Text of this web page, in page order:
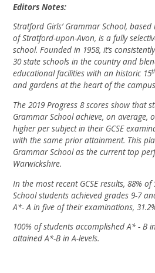
Editors Notes:
Stratford Girls’ Grammar School,
of Stratford-upon-Avon, is a fully
school. Founded in 1958, it’s
30 state schools in the country and
educational facilities with an historic 15
and gardens at the heart of the
The 2019 Progress 8 scores show that
Grammar School achieve, on average,
higher per subject in their GCSE
with the same prior attainment. This
Grammar School as the current top
Warwickshire.
In the most recent GCSE results, 88%
School students achieved grades 9-7
A*- A in five of their examinations,
100% of students accomplished A* - B
attained A*-B in A-levels.